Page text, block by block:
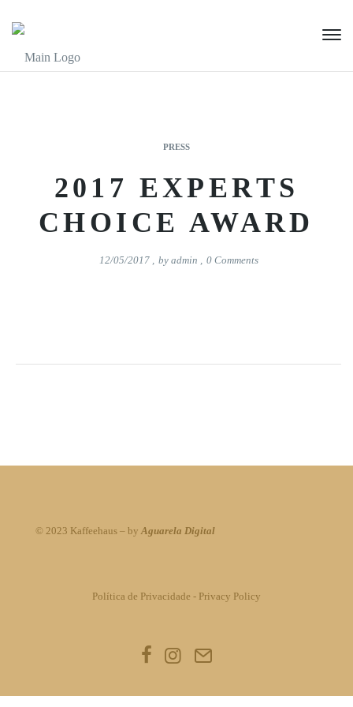
PRESS
2017 EXPERTS
CHOICE AWARD
12/05/2017 , by admin , 0Comments
© 2023 Kaffeehaus – by Aguarela Digital
Política de Privacidade - Privacy Policy